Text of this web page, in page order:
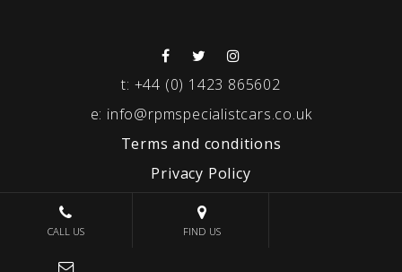
t: +44 (0) 1423 865602
e: info@rpmspecialistcars.co.uk
Terms and conditions
Privacy Policy
© 2026 RPM SPECIALIST CARS
CALL US FIND US